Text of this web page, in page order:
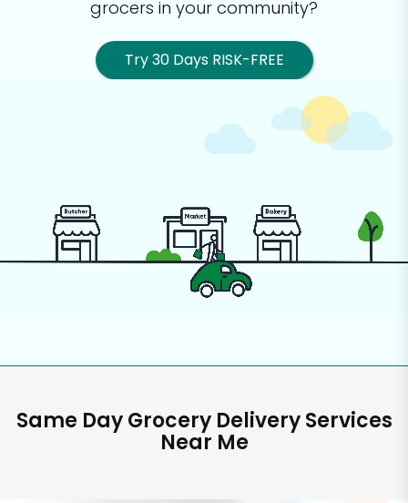
grocers in your community?
Try 30 Days RISK-FREE
Same Day Grocery Delivery Services
Near Me